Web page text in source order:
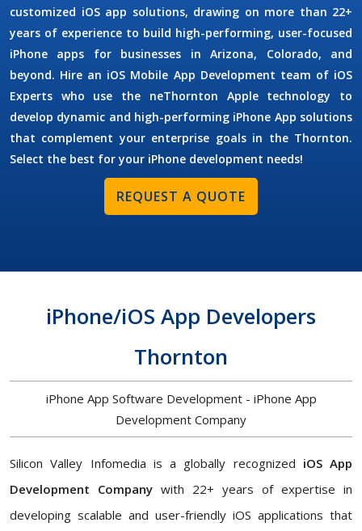
customized iOS app solutions, drawing on more than 22+
years of experience to build high-performing, user-focused
iPhone apps for businesses in Arizona, Colorado, and
beyond. Hire an iOS Mobile App Development team of iOS
Experts who use the neThornton Apple technology to
develop dynamic and high-performing iPhone App solutions
that complement your enterprise goals in the Thornton.
Select the best for your iPhone development needs!
REQUEST A QUOTE
iPhone/iOS App Developers
Thornton
iPhone App Software Development - iPhone App
Development Company
Silicon Valley Infomedia is a globally recognized iOS App
Development Company with 22+ years of expertise in
developing scalable and user-friendly iOS applications that